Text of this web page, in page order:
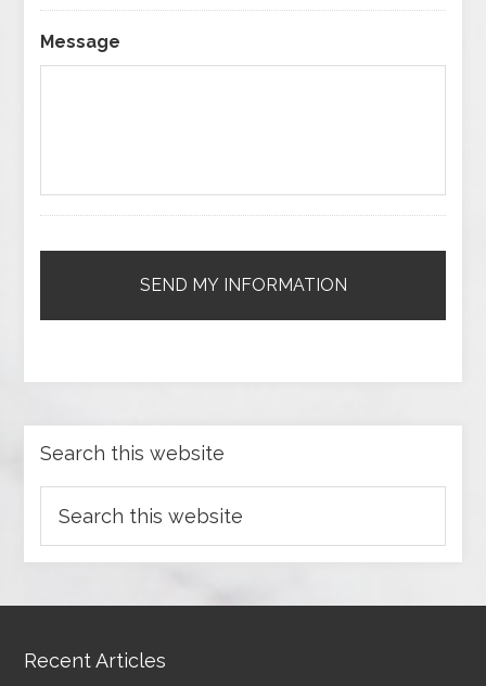
Message
Search this website
Recent Articles